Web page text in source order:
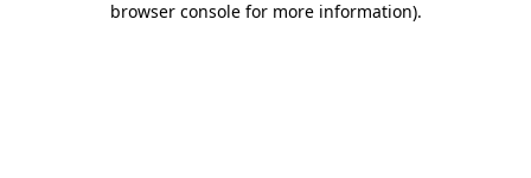
browser console for more information).